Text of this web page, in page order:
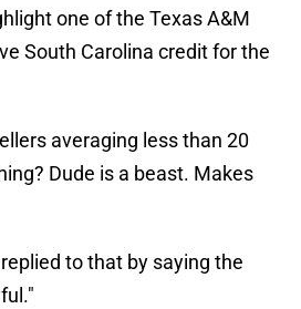
one of the Texas A&M
South Carolina credit for the
averaging less than 20
Dude is a beast. Makes
to that by saying the